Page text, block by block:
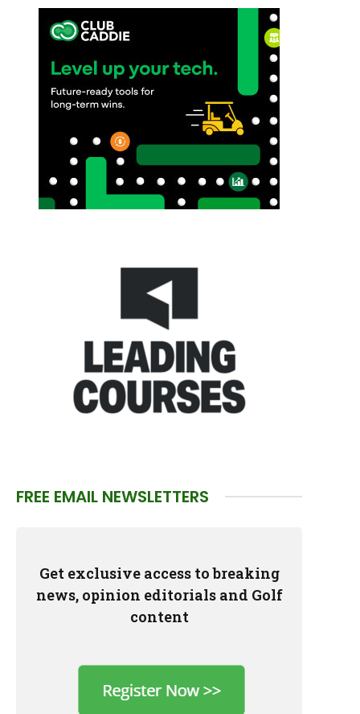
FREE EMAIL NEWSLETTERS
Get exclusive access to breaking
news, opinion editorials and Golf
content